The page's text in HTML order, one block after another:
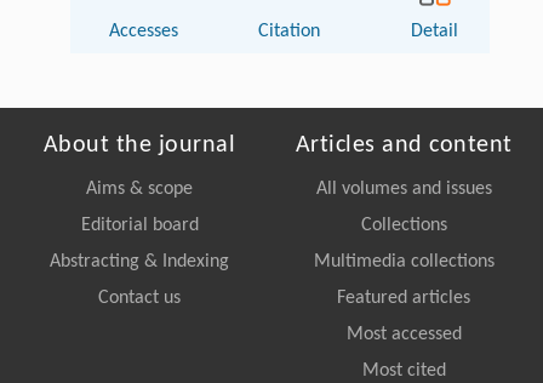
Accesses Citation Detail
About the journal
Aims & scope
Editorial board
Abstracting & Indexing
Contact us
Articles and content
All volumes and issues
Collections
Multimedia collections
Featured articles
Most accessed
Most cited